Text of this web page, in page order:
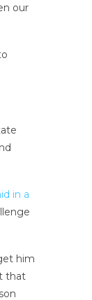
our
in a
him
that